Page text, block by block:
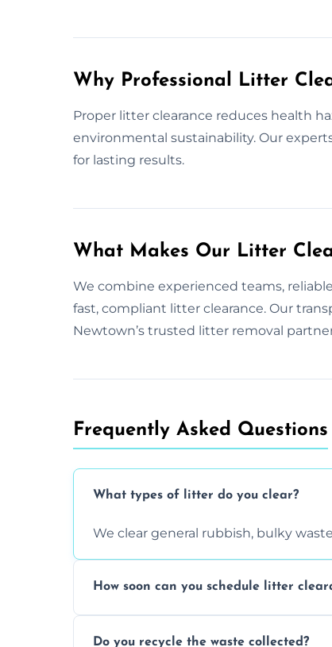
Why Professional Litter
Proper litter clearance reduces health
environmental sustainability. Our
for lasting results.
What Makes Our Litter
We combine experienced teams,
fast, compliant litter clearance. Our
Newtown’s trusted litter removal
Frequently Asked Questions
What types of litter do you clear?
We clear general rubbish, bulky
How soon can you schedule litter
Do you recycle the waste collected?